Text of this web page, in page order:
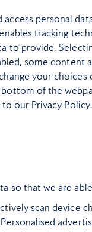
access personal
tracking
to provide.
some content
your
of the
our Privacy Policy.
so that we are
scan device